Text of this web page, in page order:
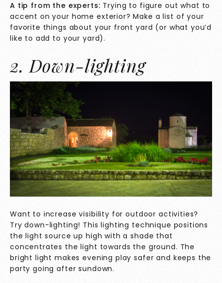
A tip from the experts: Trying to figure out what to
accent on your home exterior? Make a list of your
favorite things about your front yard (or what you’d
like to add to your yard).
2. Down-lighting
Want to increase visibility for outdoor activities?
Try down-lighting! This lighting technique positions
the light source up high with a shade that
concentrates the light towards the ground. The
bright light makes evening play safer and keeps the
party going after sundown.